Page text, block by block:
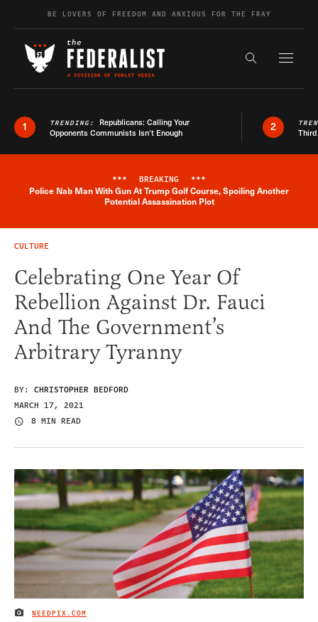
Skip to contentBE LOVERS OF FREEDOM AND ANXIOUS FOR THE FRAY
Search the
1 TRENDING: Republicans: Calling Your
Opponents Communists Isn’t Enough
2
Breaking News Alert
*** BREAKING ***
Police Nab Man With Gun At Trump Golf Course, Spoiling Another
Potential Assassination Plot
CULTURE
Celebrating One Year Of
Rebellion Against Dr. Fauci
And The Government’s
Arbitrary Tyranny
BY: CHRISTOPHER BEDFORD
MARCH 17, 2021
8 MIN READ
IMAGE CREDIT
NEEDPIX.COM